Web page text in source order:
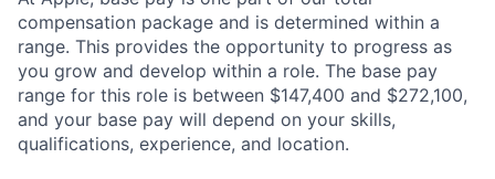
compensation package and is determined within a
range. This provides the opportunity to progress as
you grow and develop within a role. The base pay
range for this role is between $147,400 and $272,100,
and your base pay will depend on your skills,
qualifications, experience, and location.